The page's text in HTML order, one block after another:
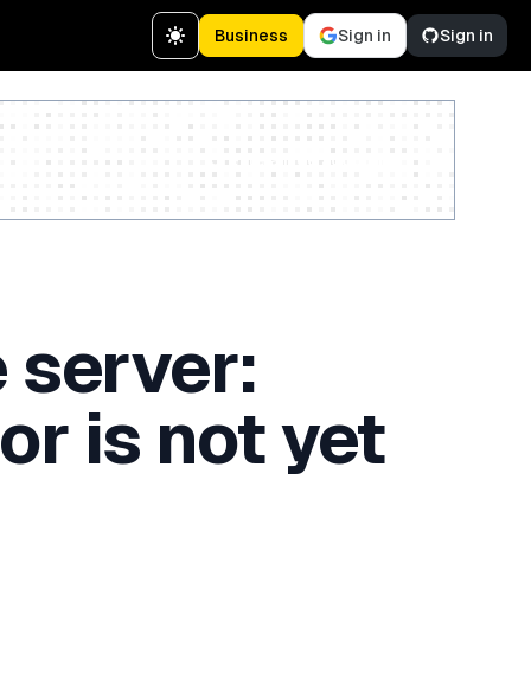
Business Sign in Sign in
server:
is not yet